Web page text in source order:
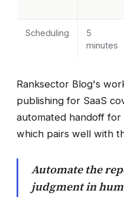
Scheduling
5
minutes
Ranksector Blog's
publishing for SaaS
automated handoff
which pairs well with
Automate the
judgment in